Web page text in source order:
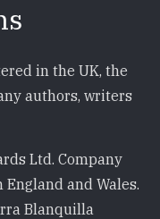
in the UK, the
authors, writers
Ltd. Company
and Wales.
Blanquilla